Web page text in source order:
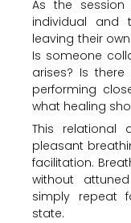
As the
individual and
leaving their
Is someone
arises? Is
performing
what healing
This relational
pleasant
facilitation.
without
simply repeat
state.